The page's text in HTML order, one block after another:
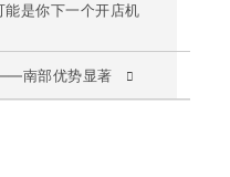
是你下一个开店机
南部优势显著